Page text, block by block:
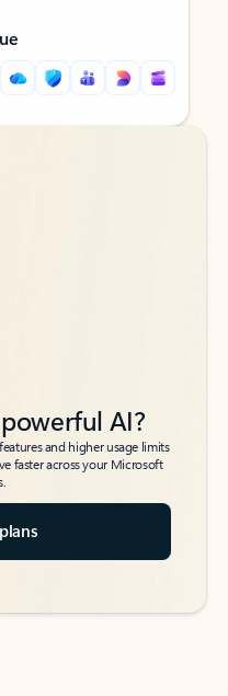
AI?
and higher usage limits
faster across your Microsoft